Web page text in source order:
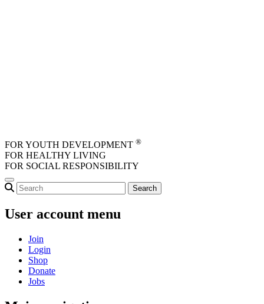
FOR YOUTH DEVELOPMENT ®
FOR HEALTHY LIVING
FOR SOCIAL RESPONSIBILITY
User account menu
Join
Login
Shop
Donate
Jobs